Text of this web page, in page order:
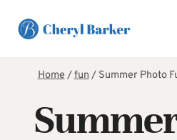
Home/fun/ Summer Photo